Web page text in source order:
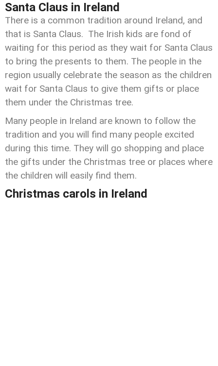
Santa Claus in Ireland
There is a common tradition around Ireland, and
that is Santa Claus. The Irish kids are fond of
waiting for this period as they wait for Santa Claus
to bring the presents to them. The people in the
region usually celebrate the season as the children
wait for Santa Claus to give them gifts or place
them under the Christmas tree.
Many people in Ireland are known to follow the
tradition and you will find many people excited
during this time. They will go shopping and place
the gifts under the Christmas tree or places where
the children will easily find them.
Christmas carols in Ireland